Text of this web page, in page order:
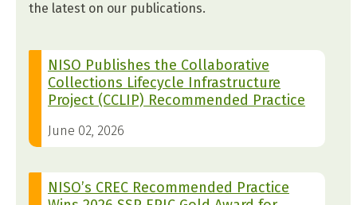
the latest on our publications.
NISO Publishes the Collaborative
Collections Lifecycle Infrastructure
Project (CCLIP) Recommended Practice
June 02, 2026
NISO’s CREC Recommended Practice